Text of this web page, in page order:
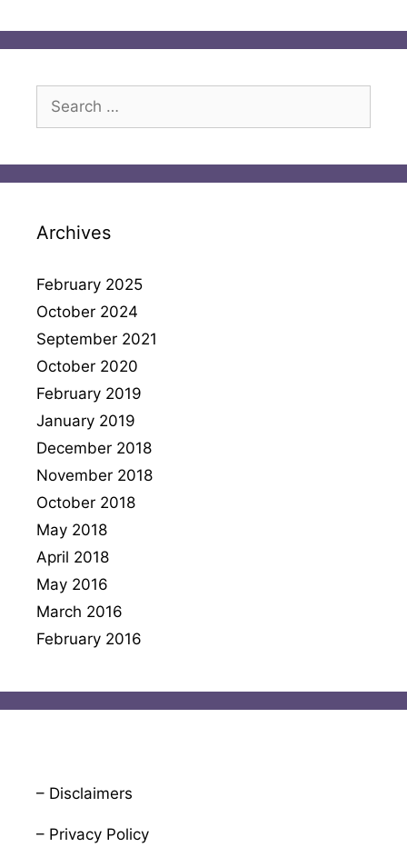
for:
Archives
February 2025
October 2024
September 2021
October 2020
February 2019
January 2019
December 2018
November 2018
October 2018
May 2018
April 2018
May 2016
March 2016
February 2016
– Disclaimers
– Privacy Policy